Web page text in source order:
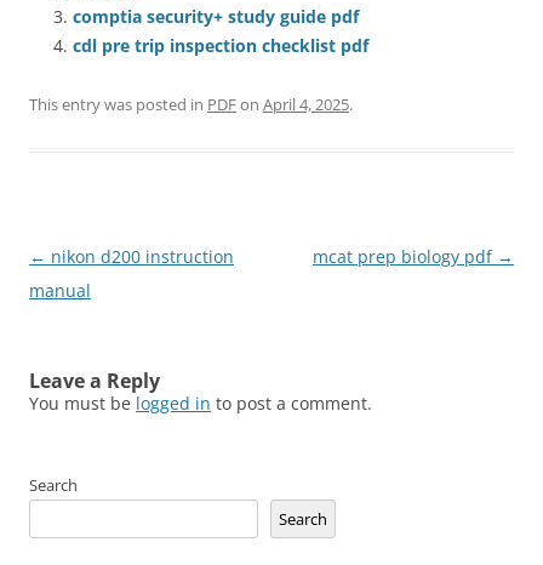
comptia security+ study guide pdf
cdl pre trip inspection checklist pdf
This entry was posted in PDFon April 4, 2025.
Post
navigation
← nikon d200 instruction
manual
mcat prep biology pdf →
Leave a Reply
You must be logged in to post a comment.
Search
Search